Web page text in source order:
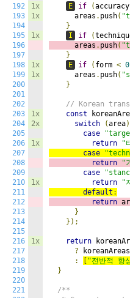
192
193
194
195
196
197
198
199
200
201
202
203
204
205
206
207
208
209
210
211
212
213
214
215
216
217
218
219
220
221
1x
1x
1x
1x
1x
1x
2x
1x
1x
1x
E if (accuracy
      areas
. push(
}
I
if (
      areas
. push(
}
E
if ( form <
      areas
. push(
}
// Korean
const
switch
(area)
case
return
"
case
return
"
case
return
"
default :
return
}
});
return
? koreanAreas
:
"전반적
}
/**